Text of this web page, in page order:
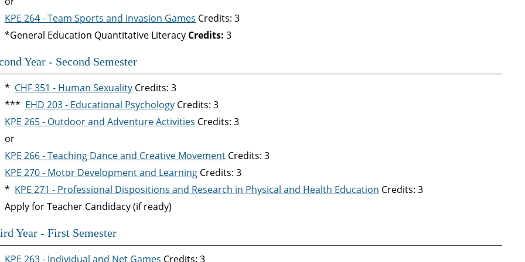
KPE 264 - Team Sports and Invasion Games Credits: 3
*General Education Quantitative Literacy Credits: 3
Year - Second Semester
* CHF 351 - Human Sexuality Credits: 3
*** EHD 203 - Educational Psychology Credits: 3
KPE 265 - Outdoor and Adventure Activities Credits: 3
or
KPE 266 - Teaching Dance and Creative Movement Credits: 3
KPE 270 - Motor Development and Learning Credits: 3
* KPE 271 - Professional Dispositions and Research in Physical and Health Education Credits: 3
Apply for Teacher Candidacy (if ready)
Year - First Semester
KPE 263 - Individual and Net Games Credits: 3